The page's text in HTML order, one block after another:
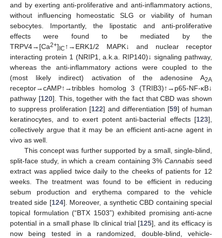
and by exerting anti-proliferative and anti-inflammatory actions,
without influencing homeostatic SLG or viability of human
sebocytes. Importantly, the lipostatic and anti-proliferative
effects were found to be mediated by the
TRPV4→[Ca2+] IC ↑→ERK1/2 MAPK↓ and nuclear receptor
interacting protein 1 (NRIP1, a.k.a. RIP140)↓ signaling pathway,
whereas the anti-inflammatory actions were coupled to the
(most likely indirect) activation of the adenosine A2A
receptor→cAMP↑→tribbles homolog 3 (TRIB3)↑→p65-NF-κB↓
pathway [120]. This, together with the fact that CBD was shown
to suppress proliferation [122] and differentiation [59] of human
keratinocytes, and to exert potent anti-bacterial effects [123],
collectively argue that it may be an efficient anti-acne agent in
vivo as well.
This concept was further supported by a small, single-blind,
split-face study, in which a cream containing 3%Cannabis seed
extract was applied twice daily to the cheeks of patients for 12
weeks. The treatment was found to be efficient in reducing
sebum production and erythema compared to the vehicle
treated side [124]. Moreover, a synthetic CBD containing special
topical formulation (“BTX 1503”) exhibited promising anti-acne
potential in a small phase Ib clinical trial [125], and its efficacy is
now being tested in a randomized, double-blind, vehicle-